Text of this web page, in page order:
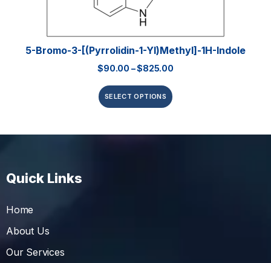
5-Bromo-3-[(pyrrolidin-1-Yl)methyl]-1H-Indole
$90.00 –$825.00
SELECT OPTIONS
Quick Links
Home
About Us
Our Services